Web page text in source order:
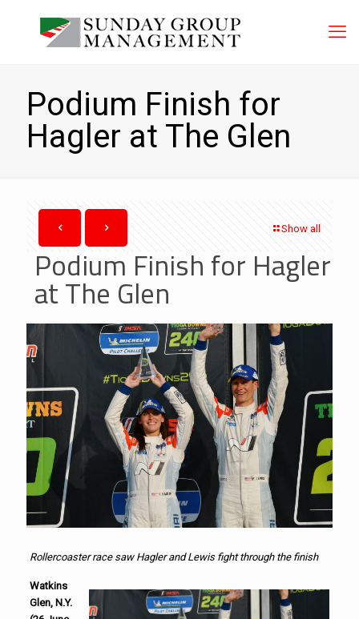
Podium Finish for
Hagler at The Glen
Show all
Podium Finish for Hagler
at The Glen
Rollercoaster race saw Hagler and Lewis fight through the finish
Watkins
Glen, N.Y.